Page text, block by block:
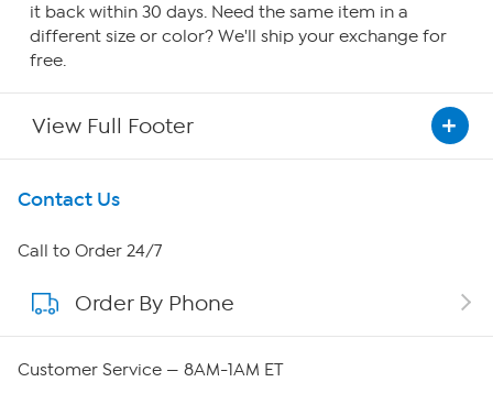
it back within 30 days. Need the same item in a
different size or color? We'll ship your exchange for
free.
View Full Footer
Get To Know Us
About HSN
About QVC Group
Contact Us
Call to Order 24/7
Order By Phone
Customer Service — 8AM-1AM ET